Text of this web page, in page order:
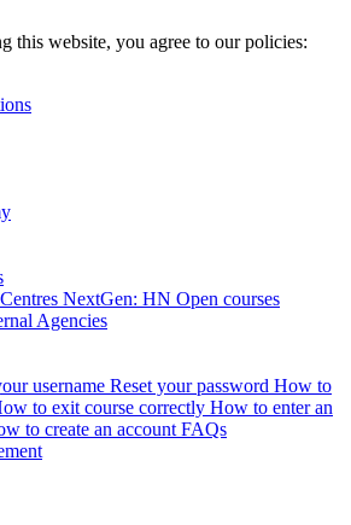
this website, you agree to our policies:
Centres NextGen: HN Open courses
Agencies
username Reset your password How to
to exit course correctly How to enter an
to create an account FAQs